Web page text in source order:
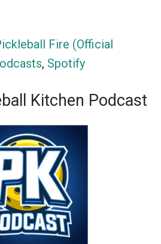
Fire (Official
, Spotify
Kitchen Podcast